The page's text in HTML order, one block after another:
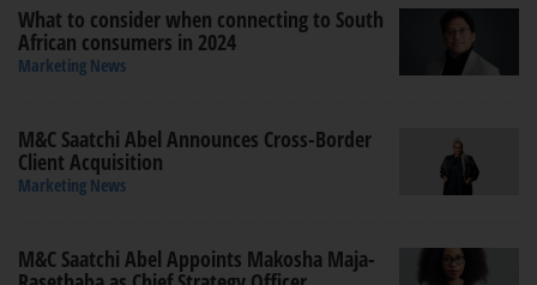
What to consider when connecting to South
African consumers in 2024
Marketing News
M&C Saatchi Abel Announces Cross-Border
Client Acquisition
Marketing News
M&C Saatchi Abel Appoints Makosha Maja-